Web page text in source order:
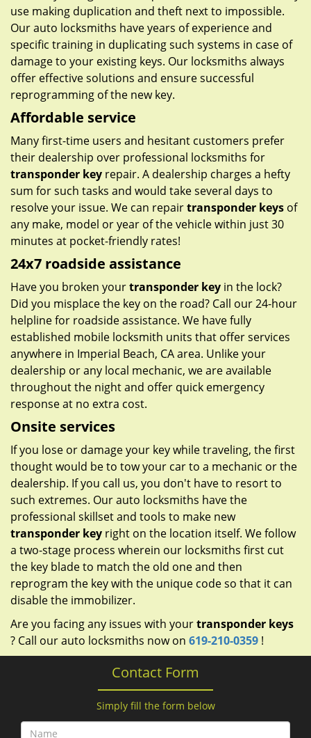
use making duplication and theft next to impossible.
Our auto locksmiths have years of experience and
specific training in duplicating such systems in case of
damage to your existing keys. Our locksmiths always
offer effective solutions and ensure successful
reprogramming of the new key.
Affordable service
Many first-time users and hesitant customers prefer
their dealership over professional locksmiths for
transponder key repair. A dealership charges a hefty
sum for such tasks and would take several days to
resolve your issue. We can repairtransponder keys of
any make, model or year of the vehicle within just 30
minutes at pocket-friendly rates!
24x7 roadside assistance
Have you broken yourtransponder key in the lock?
Did you misplace the key on the road? Call our 24-hour
helpline for roadside assistance. We have fully
established mobile locksmith units that offer services
anywhere in Imperial Beach, CA area. Unlike your
dealership or any local mechanic, we are available
throughout the night and offer quick emergency
response at no extra cost.
Onsite services
If you lose or damage your key while traveling, the first
thought would be to tow your car to a mechanic or the
dealership. If you call us, you don't have to resort to
such extremes. Our auto locksmiths have the
professional skillset and tools to make new
transponder key right on the location itself. We follow
a two-stage process wherein our locksmiths first cut
the key blade to match the old one and then
reprogram the key with the unique code so that it can
disable the immobilizer.
Are you facing any issues with yourtransponder keys
? Call our auto locksmiths now on 619-210-0359 !
Contact Form
Simply fill the form below